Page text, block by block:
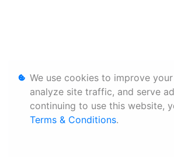
We use cookies to improve
analyze site traffic, and serve
continuing to use this website,
Terms & Conditions.